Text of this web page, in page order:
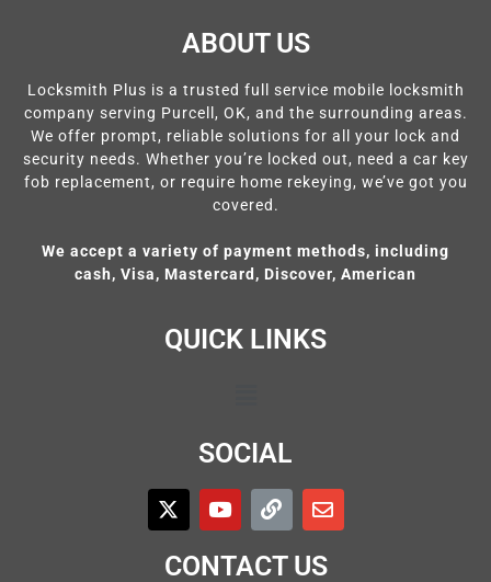
ABOUT US
Locksmith Plus is a trusted full service mobile locksmith
company serving Purcell, OK, and the surrounding areas.
We offer prompt, reliable solutions for all your lock and
security needs. Whether you’re locked out, need a car key
fob replacement, or require home rekeying, we’ve got you
covered.
We accept a variety of payment methods, including
cash, Visa, Mastercard, Discover, American
QUICK LINKS
SOCIAL
CONTACT US